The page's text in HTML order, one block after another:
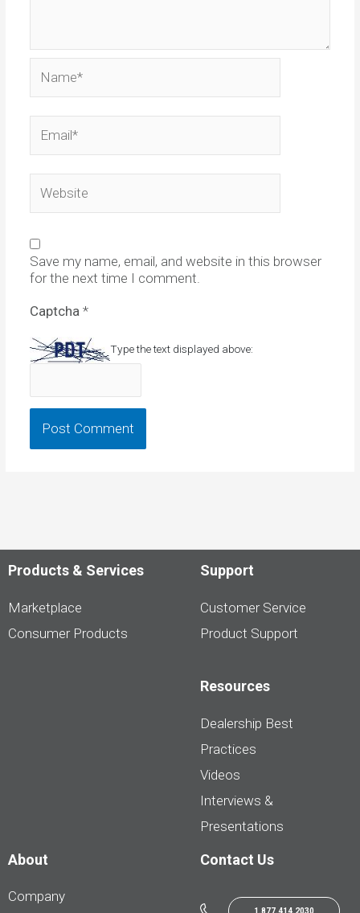
Save my name, email, and website in this browser
for the next time I comment.
Captcha *
Type the text displayed above:
Products & Services
Marketplace
Consumer Products
Support
Customer Service
Product Support
Resources
Dealership Best
Practices
Videos
Interviews &
Presentations
About
Company
Contact Us
1.877.414.2030